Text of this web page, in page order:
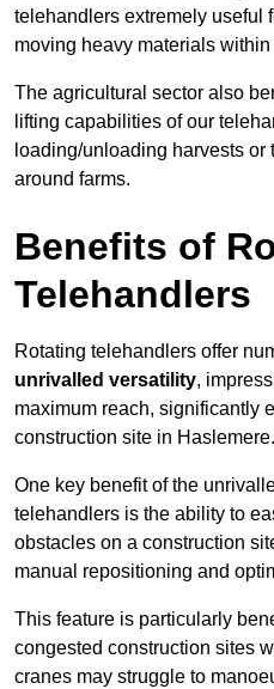
telehandlers extremely useful
moving heavy materials
The agricultural sector also
lifting capabilities of our
loading/unloading harvests
around farms.
Benefits of
Telehandlers
Rotating telehandlers offer
unrivalled versatility,
maximum reach, significantly
construction site in Haslemere.
One key benefit of the
telehandlers is the ability to
obstacles on a construction
manual repositioning and
This feature is particularly
congested construction sites
cranes may struggle to